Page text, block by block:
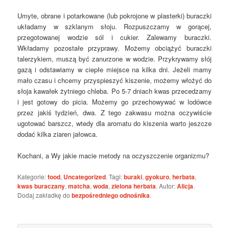
Umyte, obrane i potarkowane (lub pokrojone w plasterki) buraczki
układamy w szklanym słoju. Rozpuszczamy w gorącej,
przegotowanej wodzie sól i cukier. Zalewamy buraczki.
Wkładamy pozostałe przyprawy. Możemy obciążyć buraczki
talerzykiem, muszą być zanurzone w wodzie. Przykrywamy słój
gazą i odstawiamy w ciepłe miejsce na kilka dni. Jeżeli mamy
mało czasu i chcemy przyspieszyć kiszenie, możemy włożyć do
słoja kawałek żytniego chleba. Po 5-7 dniach kwas przecedzamy
i jest gotowy do picia. Możemy go przechowywać w lodówce
przez jakiś tydzień, dwa. Z tego zakwasu można oczywiście
ugotować barszcz, wtedy dla aromatu do kiszenia warto jeszcze
dodać kilka ziaren jałowca.
Kochani, a Wy jakie macie metody na oczyszczenie organizmu?
Kategorie:food, Uncategorized. Tagi:buraki,gyokuro,herbata,
kwas buraczany,matcha,woda,zielona herbata. Autor:Alicja.
Dodaj zakładkę dobezpośredniego odnośnika.